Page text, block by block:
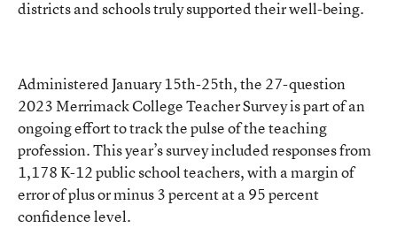
districts and schools truly supported their well-being.
Administered January 15th-25th, the 27-question
2023 Merrimack College Teacher Survey is part of an
ongoing effort to track the pulse of the teaching
profession. This year’s survey included responses from
1,178 K-12 public school teachers, with a margin of
error of plus or minus 3 percent at a 95 percent
confidence level.